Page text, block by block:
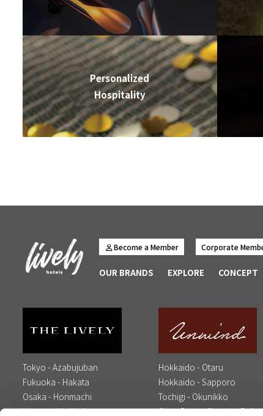
Personalized
Hospitality
Become a Member Corporate
OUR BRANDS EXPLORE CONCEPT
Tokyo - Azabujuban
Fukuoka - Hakata
Osaka - Honmachi
Yamaguchi - Yudaonsen
Hokkaido - Otaru
Hokkaido - Sapporo
Tochigi - Okunikko
Oita - Beppu Opening Fall